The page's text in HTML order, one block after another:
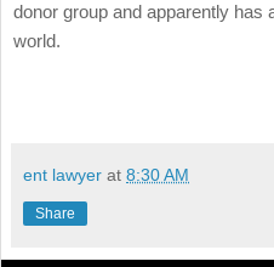
donor group and apparently has
world.
ent lawyer at 8:30 AM
Share